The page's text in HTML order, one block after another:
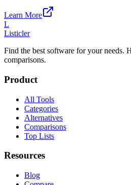
Learn More
L
Listicler
Find the best software for your needs.
comparisons.
Product
All Tools
Categories
Alternatives
Comparisons
Top Lists
Resources
Blog